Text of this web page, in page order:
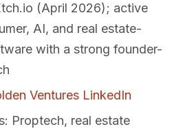
(April 2026); active
AI, and real estate-
with a strong founder-
Ventures LinkedIn
: Proptech, real estate